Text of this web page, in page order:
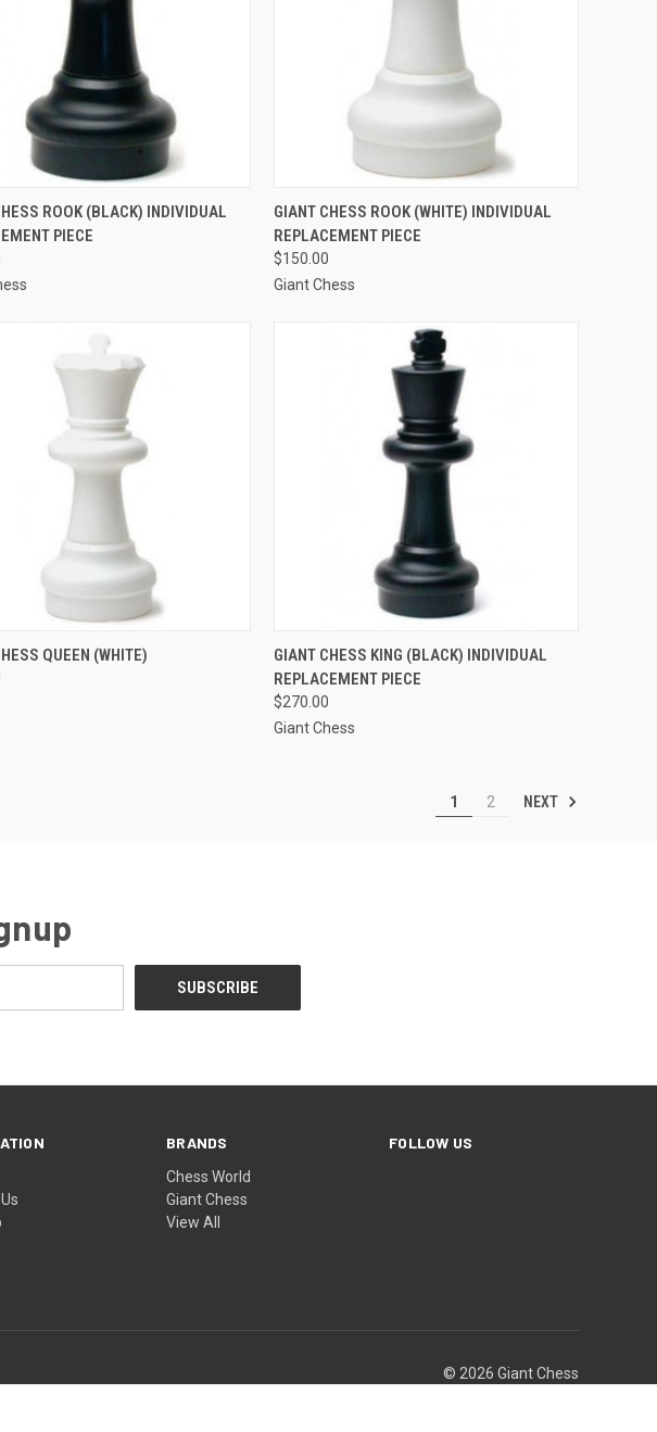
VIEW ADD TO CART
ROOK (BLACK) INDIVIDUAL
PIECE
QUICK VIEW ADD TO CART
Compare
GIANT CHESS ROOK (WHITE) INDIVIDUAL
REPLACEMENT PIECE
$150.00
Giant Chess
VIEW ADD TO CART
QUEEN (WHITE) QUICK VIEW ADD TO CART
Compare
GIANT CHESS KING (BLACK) INDIVIDUAL
REPLACEMENT PIECE
$270.00
Giant Chess
1 2 NEXT
BRANDS
Chess World
Giant Chess
View All
FOLLOW US
© 2026 Giant Chess